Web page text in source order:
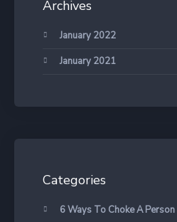
Archives
January 2022
January 2021
Categories
6 Ways To Choke A Person